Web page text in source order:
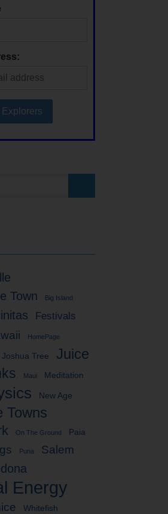
Town
Big Island
Festivals
HomePage
Joshua Tree
Juice
Maui Meditation
New Age
Towns
On The Ground Paia
Puna Salem
Energy
Whitefish